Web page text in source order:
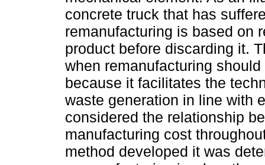
concrete truck that has
remanufacturing is based on
product before discarding it.
when remanufacturing
because it facilitates the
waste generation in line with
considered the relationship
manufacturing cost
method developed it was